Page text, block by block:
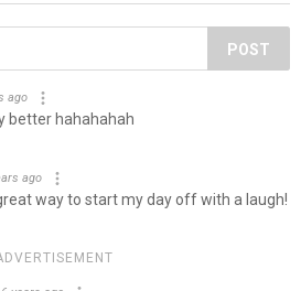
POST
ago
better hahahahah
ago
way to start my day off with a laugh!